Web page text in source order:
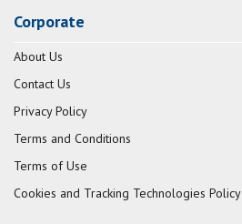
Corporate
About Us
Contact Us
Privacy Policy
Terms and Conditions
Terms of Use
Cookies and Tracking Technologies Policy